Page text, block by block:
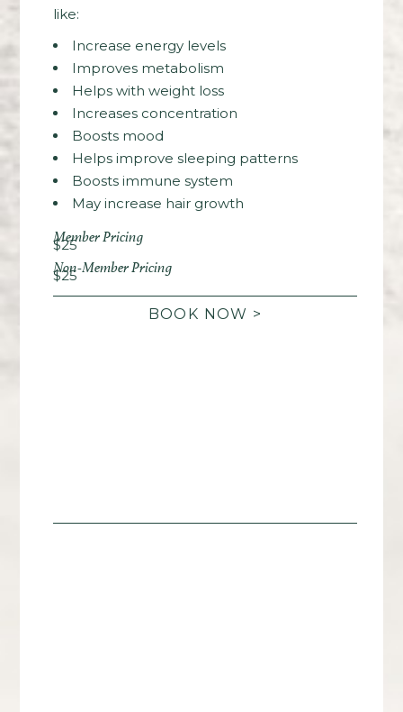
like:
Increase energy levels
Improves metabolism
Helps with weight loss
Increases concentration
Boosts mood
Helps improve sleeping patterns
Boosts immune system
May increase hair growth
Member Pricing
$25
Non-Member Pricing
$25
BOOK NOW >